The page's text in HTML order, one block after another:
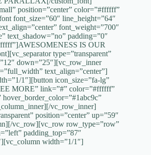
position=”center” color=”#ffffff”
font_size=”60″ line_height=”64″
font_weight=”700″
text_shadow=”no” padding=”0″
IS OUR
type=”transparent”
down=”25″][vc_row_inner
text_align=”center”]
1″][button icon_size=”fa-lg”
MORE” link=”#” color=”#ffffff”
vc_row_inner]
position=”center” up=”59″
vc_row][vc_row row_type=”row”
padding_top=”87″
width=”1/1″]